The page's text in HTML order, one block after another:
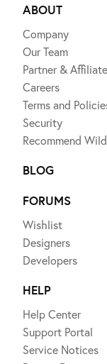
ABOUT
Company
Our Team
Partner &
Careers
Terms and
Security
Recommend
BLOG
FORUMS
Wishlist
Designers
Developers
HELP
Help Center
Support Portal
Service Notices